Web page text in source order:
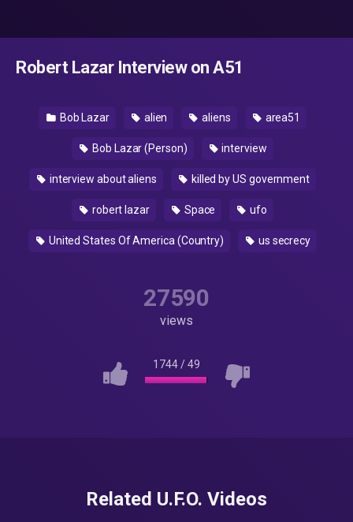
Robert Lazar Interview on A51
Bob Lazar alien aliens area51
Bob Lazar (Person) interview
interview about aliens killed by US government
robert lazar Space ufo
United States Of America (Country) us secrecy
27590
views
1744/49
Related U.F.O. Videos